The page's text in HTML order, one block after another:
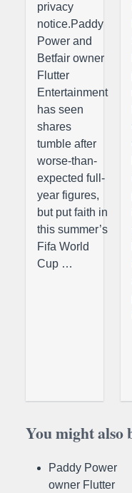
privacy
notice.Paddy
Power and
Betfair owner
Flutter
Entertainment
has seen
shares
tumble after
worse-than-
expected full-
year figures,
but put faith in
this summer’s
Fifa World
Cup …
You might also
Paddy Power
owner Flutter